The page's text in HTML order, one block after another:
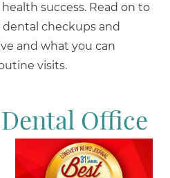
success. Read on to
checkups and
and what you can
visits.
Office